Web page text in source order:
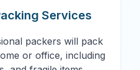
Services
packers will pack
or office, including